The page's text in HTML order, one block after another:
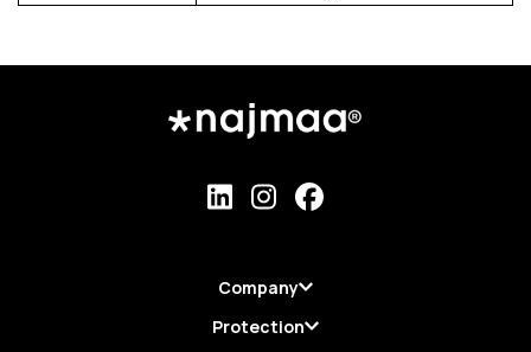
Company
Protection